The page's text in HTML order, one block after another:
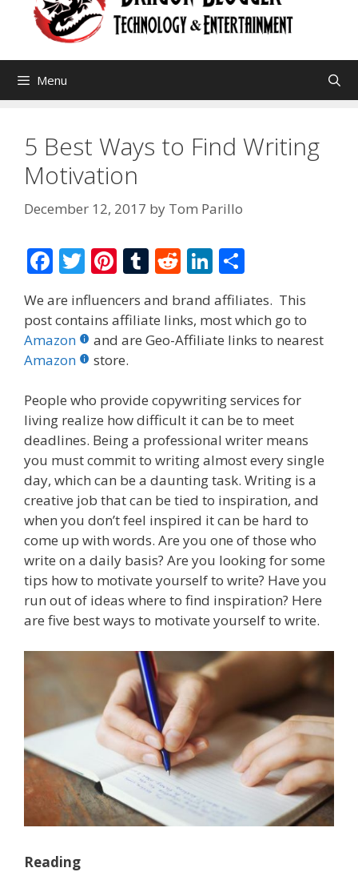
Menu
5 Best Ways to Find Writing
Motivation
December 12, 2017 by Tom Parillo
F
ac
e
b
o
o
k
T
w
itt
er
Pi
er
e
st
T
m
bl
R
d
di
Li
n
k
e
n
ar
e
We are influencers and brand affiliates. This
post contains affiliate links, most which go to
Amazon
and are Geo-Affiliate links to nearest
Amazon
store.
People who provide copywriting services for
living realize how difficult it can be to meet
deadlines. Being a professional writer means
you must commit to writing almost every single
day, which can be a daunting task. Writing is a
creative job that can be tied to inspiration, and
when you don’t feel inspired it can be hard to
come up with words. Are you one of those who
write on a daily basis? Are you looking for some
tips how to motivate yourself to write? Have you
run out of ideas where to find inspiration? Here
are five best ways to motivate yourself to write.
Reading